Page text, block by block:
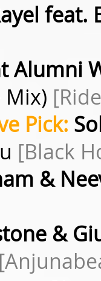
feat.
Alumni
Pick:
[Black
&
&